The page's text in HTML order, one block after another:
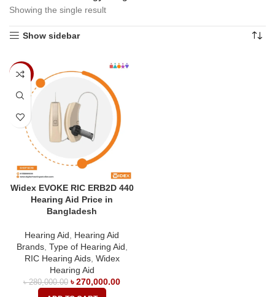
Showing the single result
Show sidebar
-4%
Widex EVOKE RIC ERB2D 440
Hearing Aid Price in
Bangladesh
Hearing Aid
Hearing Aid
Brands, Type of Hearing Aid
RIC Hearing Aids, Widex
Hearing Aid
৳280,000.00 ৳270,000.00